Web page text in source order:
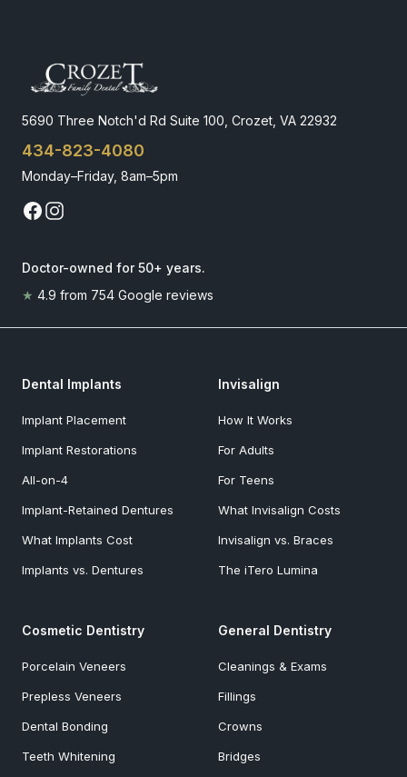
5690 Three Notch'd Rd Suite 100, Crozet, VA 22932
434-823-4080
Monday–Friday, 8am–5pm
Doctor-owned for 50+ years.
★ 4.9 from 754 Google reviews
Dental Implants
Implant Placement
Implant Restorations
All-on-4
Implant-Retained Dentures
What Implants Cost
Implants vs. Dentures
Invisalign
How It Works
For Adults
For Teens
What Invisalign Costs
Invisalign vs. Braces
The iTero Lumina
Cosmetic Dentistry
Porcelain Veneers
Prepless Veneers
Dental Bonding
Teeth Whitening
General Dentistry
Cleanings & Exams
Fillings
Crowns
Bridges